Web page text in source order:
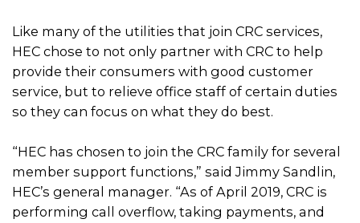
Like many of the utilities that join CRC services,
HEC chose to not only partner with CRC to help
provide their consumers with good customer
service, but to relieve office staff of certain duties
so they can focus on what they do best.
“HEC has chosen to join the CRC family for several
member support functions,” said Jimmy Sandlin,
HEC’s general manager. “As of April 2019, CRC is
performing call overflow, taking payments, and